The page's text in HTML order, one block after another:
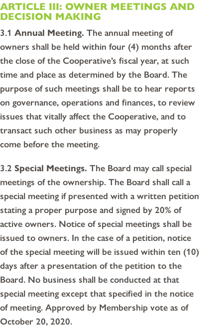
ARTICLE III: OWNER MEETINGS AND
DECISION MAKING
3.1 Annual Meeting. The annual meeting of
owners shall be held within four (4) months after
the close of the Cooperative’s fiscal year, at such
time and place as determined by the Board. The
purpose of such meetings shall be to hear reports
on governance, operations and finances, to review
issues that vitally affect the Cooperative, and to
transact such other business as may properly
come before the meeting.
3.2 Special Meetings. The Board may call special
meetings of the ownership. The Board shall call a
special meeting if presented with a written petition
stating a proper purpose and signed by 20% of
active owners. Notice of special meetings shall be
issued to owners. In the case of a petition, notice
of the special meeting will be issued within ten (10)
days after a presentation of the petition to the
Board. No business shall be conducted at that
special meeting except that specified in the notice
of meeting. Approved by Membership vote as of
October 20, 2020.